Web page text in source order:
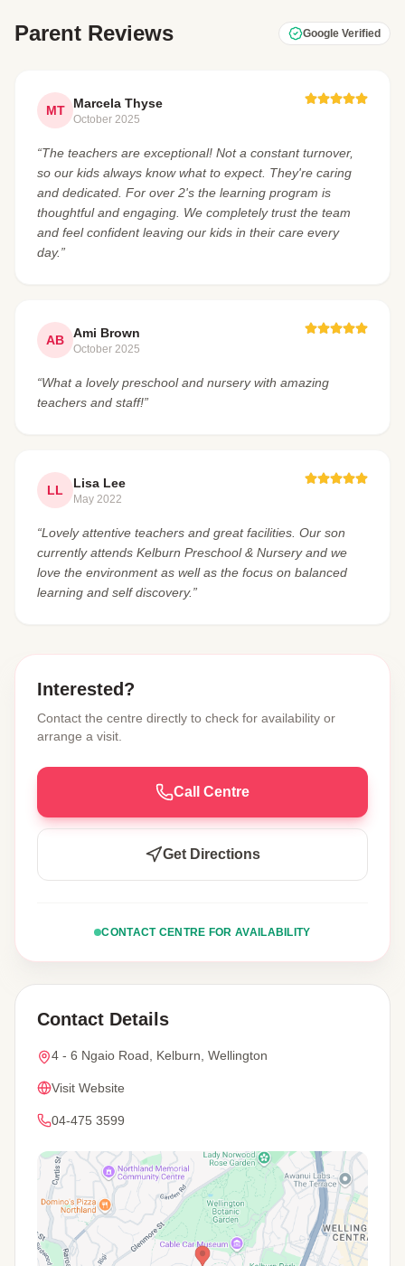
Parent Reviews Google Verified
MT Marcela Thyse
October 2025
“The teachers are exceptional! Not a constant turnover,
so our kids always know what to expect. They're caring
and dedicated. For over 2's the learning program is
thoughtful and engaging. We completely trust the team
and feel confident leaving our kids in their care every
day.”
AB Ami Brown
October 2025
“What a lovely preschool and nursery with amazing
teachers and staff!”
LL Lisa Lee
May 2022
“Lovely attentive teachers and great facilities. Our son
currently attends Kelburn Preschool & Nursery and we
love the environment as well as the focus on balanced
learning and self discovery.”
Interested?
Contact the centre directly to check for availability or
arrange a visit.
Call Centre
Get Directions
CONTACT CENTRE FOR AVAILABILITY
Contact Details
4 - 6 Ngaio Road, Kelburn, Wellington
Visit Website
04-475 3599